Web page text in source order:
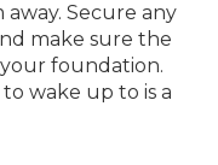
Secure any
make sure the
foundation.
wake up to is a